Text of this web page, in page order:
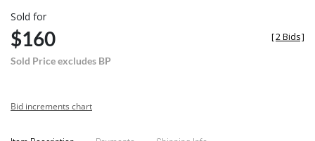
Sold for
$160
Sold Price excludes BP
[2 Bids]
Bid increments chart